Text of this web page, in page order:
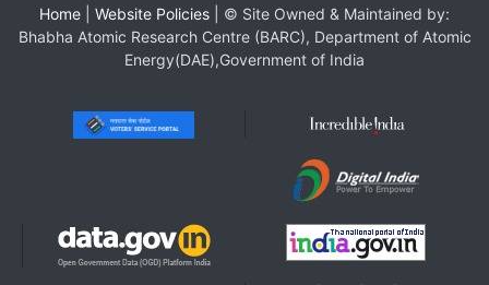
Home Website Policies | © Site Owned & Maintained by:
Bhabha Atomic Research Centre (BARC), Department of Atomic
Energy(DAE),Government of India